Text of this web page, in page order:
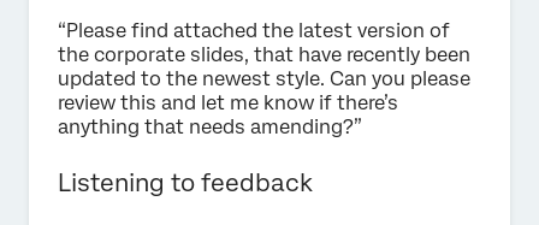
“Please find attached the latest version of
the corporate slides, that have recently been
updated to the newest style. Can you please
review this and let me know if there’s
anything that needs amending?”
Listening to feedback